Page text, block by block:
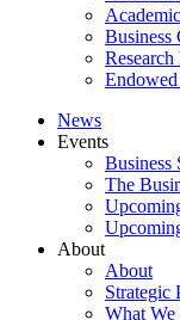
Business
News
Events
Business
The
About
About
Strategic
What We